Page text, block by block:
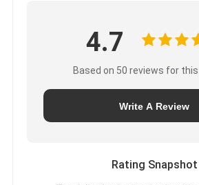
4.7
Based on 50 reviews for
Write A Review
Rating Snapshot